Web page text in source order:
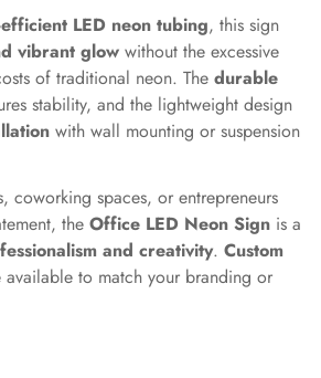
LED neon tubing, this sign
vibrant glow without the excessive
of traditional neon. The durable
stability, and the lightweight design
with wall mounting or suspension
coworking spaces, or entrepreneurs
the Office LED Neon Sign is a
and creativity. Custom
available to match your branding or